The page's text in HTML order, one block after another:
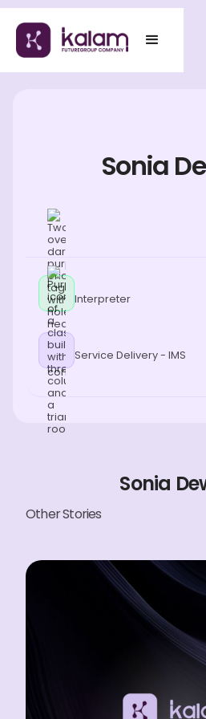
Sonia
Interpreter
Service Delivery - IMS
Sonia
Other Stories